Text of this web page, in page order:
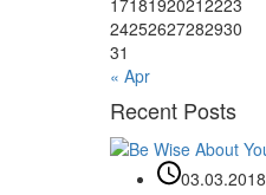
17181920212223
24252627282930
31
« Apr
Recent Posts
03.03.2018